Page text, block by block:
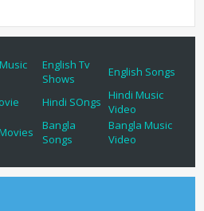
English Tv
Shows
English Songs
Hindi SOngs
Hindi Music
Video
Bangla
Songs
Bangla Music
Video